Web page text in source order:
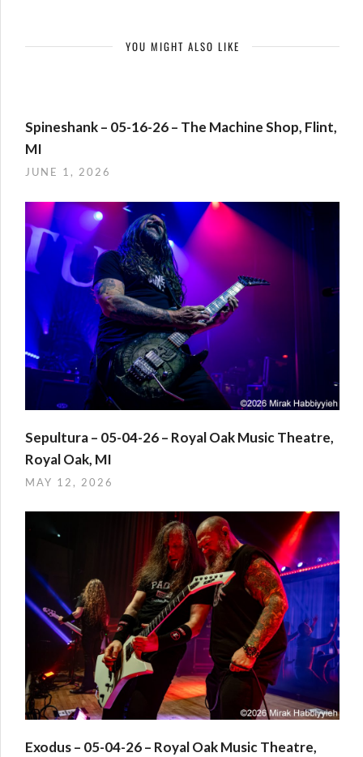
YOU MIGHT ALSO LIKE
Spineshank – 05-16-26 – The Machine Shop, Flint,
MI
JUNE 1, 2026
Sepultura – 05-04-26 – Royal Oak Music Theatre,
Royal Oak, MI
MAY 12, 2026
Exodus – 05-04-26 – Royal Oak Music Theatre,